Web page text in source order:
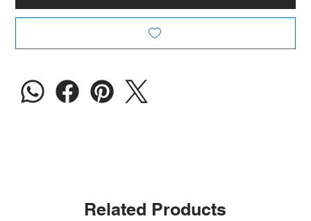
Related Products